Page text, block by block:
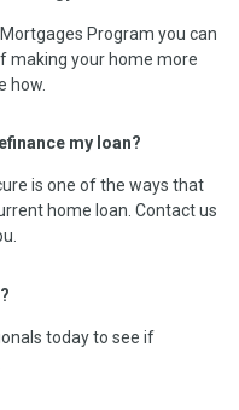
Program you can
making your home more
how.
my loan?
is one of the ways that
home loan. Contact us
today to see if